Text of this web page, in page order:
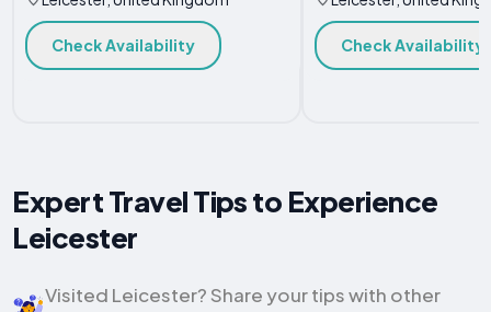
Check Availability Check Availability
Expert Travel Tips to Experience
Leicester
Visited Leicester? Share your tips with other